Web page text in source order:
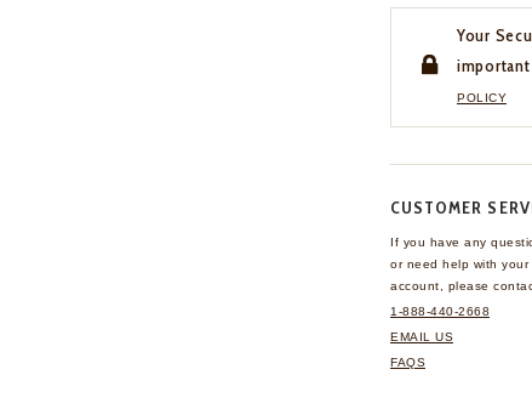
Your
POLICY
CUSTOMER
If you have any
or need help with your
account, please
1-888-440-2668
EMAIL US
FAQS